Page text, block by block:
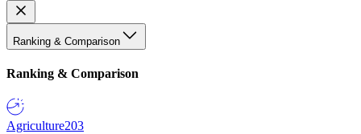
Ranking & Comparison
Ranking & Comparison
Agriculture203